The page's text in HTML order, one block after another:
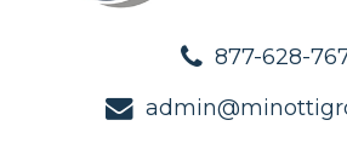
877-628-